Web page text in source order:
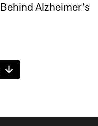
Alzheimer’s